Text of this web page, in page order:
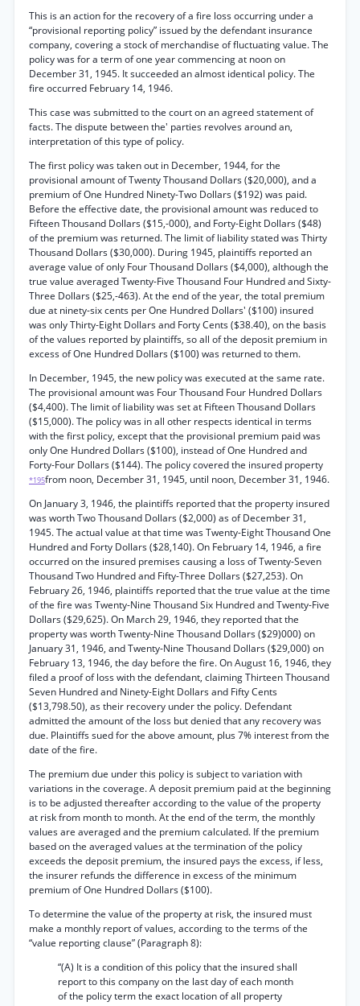
This is an action for the recovery of a fire loss occurring under a
“provisional reporting policy” issued by the defendant insurance
company, covering a stock of merchandise of fluctuating value. The
policy was for a term of one year commencing at noon on
December 31, 1945. It succeeded an almost identical policy. The
fire occurred February 14, 1946.
This case was submitted to the court on an agreed statement of
facts. The dispute between the' parties revolves around an,
interpretation of this type of policy.
The first policy was taken out in December, 1944, for the
provisional amount of Twenty Thousand Dollars ($20,000), and a
premium of One Hundred Ninety-Two Dollars ($192) was paid.
Before the effective date, the provisional amount was reduced to
Fifteen Thousand Dollars ($15,-000), and Forty-Eight Dollars ($48)
of the premium was returned. The limit of liability stated was Thirty
Thousand Dollars ($30,000). During 1945, plaintiffs reported an
average value of only Four Thousand Dollars ($4,000), although the
true value averaged Twenty-Five Thousand Four Hundred and Sixty-
Three Dollars ($25,-463). At the end of the year, the total premium
due at ninety-six cents per One Hundred Dollars' ($100) insured
was only Thirty-Eight Dollars and Forty Cents ($38.40), on the basis
of the values reported by plaintiffs, so all of the deposit premium in
excess of One Hundred Dollars ($100) was returned to them.
In December, 1945, the new policy was executed at the same rate.
The provisional amount was Four Thousand Four Hundred Dollars
($4,400). The limit of liability was set at Fifteen Thousand Dollars
($15,000). The policy was in all other respects identical in terms
with the first policy, except that the provisional premium paid was
only One Hundred Dollars ($100), instead of One Hundred and
Forty-Four Dollars ($144). The policy covered the insured property
*195from noon, December 31, 1945, until noon, December 31, 1946.
On January 3, 1946, the plaintiffs reported that the property insured
was worth Two Thousand Dollars ($2,000) as of December 31,
1945. The actual value at that time was Twenty-Eight Thousand One
Hundred and Forty Dollars ($28,140). On February 14, 1946, a fire
occurred on the insured premises causing a loss of Twenty-Seven
Thousand Two Hundred and Fifty-Three Dollars ($27,253). On
February 26, 1946, plaintiffs reported that the true value at the time
of the fire was Twenty-Nine Thousand Six Hundred and Twenty-Five
Dollars ($29,625). On March 29, 1946, they reported that the
property was worth Twenty-Nine Thousand Dollars ($29)000) on
January 31, 1946, and Twenty-Nine Thousand Dollars ($29,000) on
February 13, 1946, the day before the fire. On August 16, 1946, they
filed a proof of loss with the defendant, claiming Thirteen Thousand
Seven Hundred and Ninety-Eight Dollars and Fifty Cents
($13,798.50), as their recovery under the policy. Defendant
admitted the amount of the loss but denied that any recovery was
due. Plaintiffs sued for the above amount, plus 7% interest from the
date of the fire.
The premium due under this policy is subject to variation with
variations in the coverage. A deposit premium paid at the beginning
is to be adjusted thereafter according to the value of the property
at risk from month to month. At the end of the term, the monthly
values are averaged and the premium calculated. If the premium
based on the averaged values at the termination of the policy
exceeds the deposit premium, the insured pays the excess, if less,
the insurer refunds the difference in excess of the minimum
premium of One Hundred Dollars ($100).
To determine the value of the property at risk, the insured must
make a monthly report of values, according to the terms of the
“value reporting clause” (Paragraph 8):
“(A) It is a condition of this policy that the insured shall
report to this company on the last day of each month
of the policy term the exact location of all property